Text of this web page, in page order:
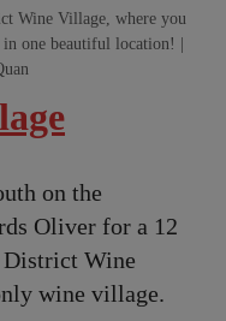
Wine Village, where you
one beautiful location! |
on the
Oliver for a 12
Wine
wine village.